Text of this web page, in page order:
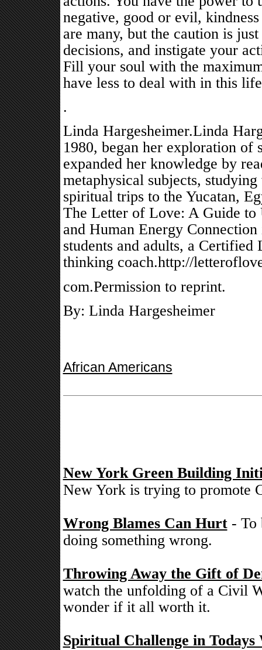
negative, good or evil,
are many, but the caution is
decisions, and instigate your
Fill your soul with the
have less to deal with in this
.
Linda Hargesheimer.Linda
1980, began her exploration of
expanded her knowledge by
metaphysical subjects,
spiritual trips to the Yucatan,
The Letter of Love: A Guide to
and Human Energy
students and adults, a Certified
thinking coach.http://
com.Permission to reprint.
By: Linda Hargesheimer
African Americans
New York Green Building
New York is trying to promote
Wrong Blames Can Hurt- To
doing something wrong.
Throwing Away the Gift of
watch the unfolding of a Civil
wonder if it all worth it.
Spiritual Challenge in Todays